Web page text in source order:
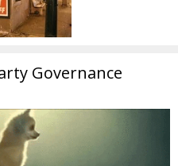
Governance